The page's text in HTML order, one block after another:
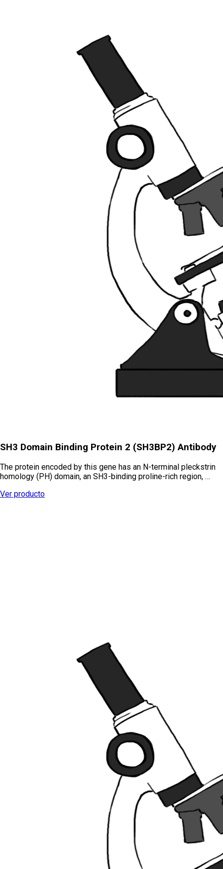
SH3 Domain Binding Protein 2 (SH3BP2) Antibody
The protein encoded by this gene has an N-terminal pleckstrin
homology (PH) domain, an SH3-binding proline-rich region, …
Ver producto